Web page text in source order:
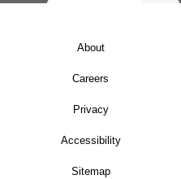
About
Careers
Privacy
Accessibility
Sitemap